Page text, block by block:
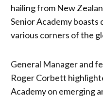
hailing from New
Senior Academy
various corners of the
General Manager and
Roger Corbett
Academy on emerging